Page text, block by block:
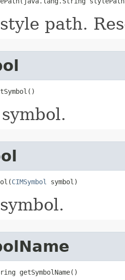
path.
CIMSymbol symbol)
getSymbolName()